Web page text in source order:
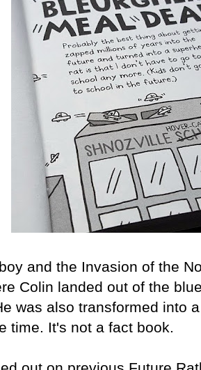
and the Invasion of the
Colin landed out of the
was also transformed into
time. It's not a fact book.